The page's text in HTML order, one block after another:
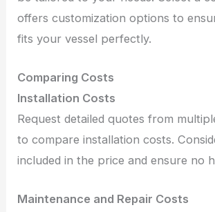
offers customization options to
fits your vessel perfectly.
Comparing Costs
Installation Costs
Request detailed quotes from
to compare installation costs.
included in the price and ensure no
Maintenance and Repair Costs